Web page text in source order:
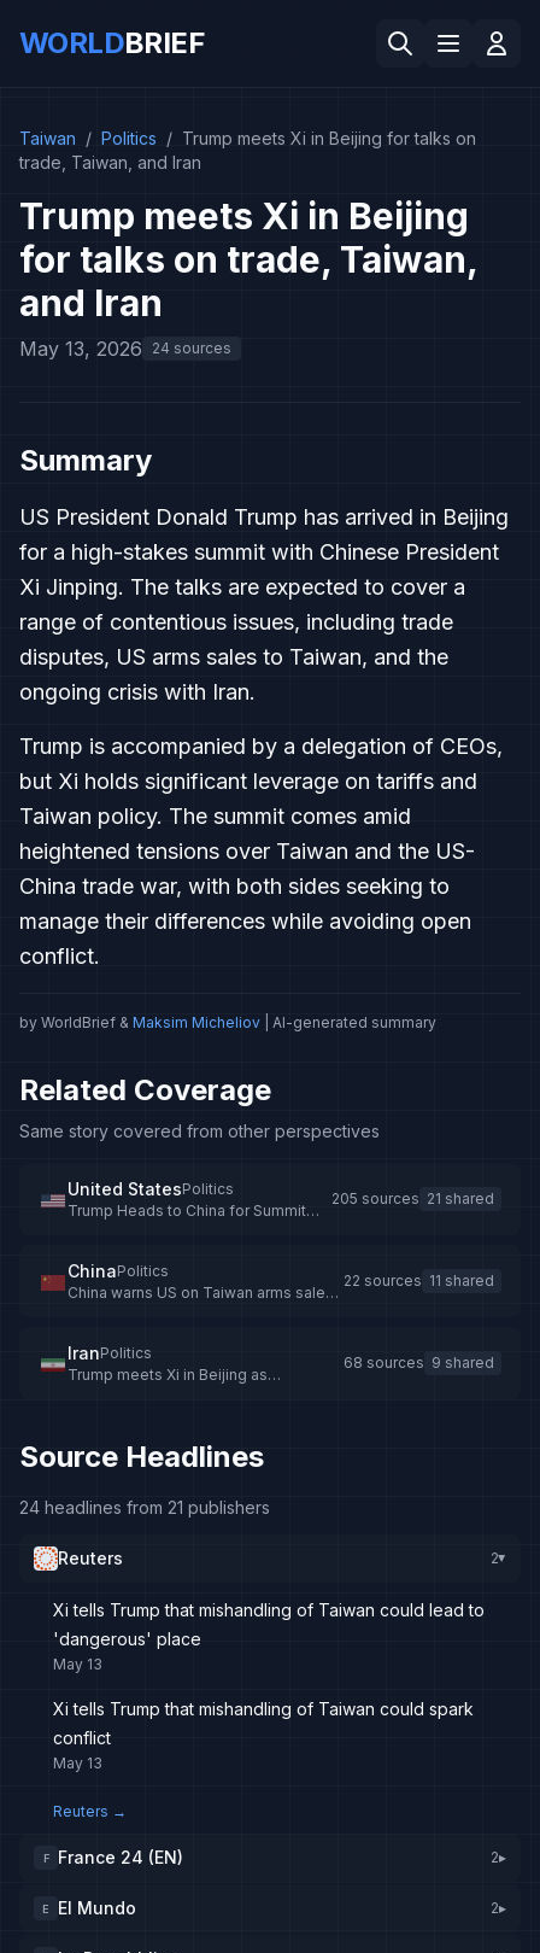
WORLDBRIEF
Taiwan / Politics / Trump meets Xi in Beijing for talks on
trade, Taiwan, and Iran
Trump meets Xi in Beijing
for talks on trade, Taiwan,
and Iran
May 13, 2026 24 sources
Summary
US President Donald Trump has arrived in Beijing
for a high-stakes summit with Chinese President
Xi Jinping. The talks are expected to cover a
range of contentious issues, including trade
disputes, US arms sales to Taiwan, and the
ongoing crisis with Iran.
Trump is accompanied by a delegation of CEOs,
but Xi holds significant leverage on tariffs and
Taiwan policy. The summit comes amid
heightened tensions over Taiwan and the US-
China trade war, with both sides seeking to
manage their differences while avoiding open
conflict.
by WorldBrief & Maksim Micheliov | AI-generated summary
Related Coverage
Same story covered from other perspectives
United StatesPolitics
Trump Heads to China for Summit
205 sources 21 shared
ChinaPolitics
China warns US on Taiwan arms sales
22 sources 11 shared
IranPolitics
Trump meets Xi in Beijing as
68 sources 9 shared
Source Headlines
24 headlines from 21 publishers
Reuters 2▸
Xi tells Trump that mishandling of Taiwan could lead to
'dangerous' place
May 13
Xi tells Trump that mishandling of Taiwan could spark
conflict
May 13
Reuters →
F France 24 (EN) 2▸
E El Mundo 2▸